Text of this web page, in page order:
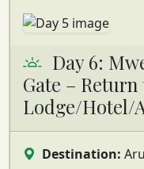
Day 6:
Gate – Return
Lodge/Hotel/
Destination: